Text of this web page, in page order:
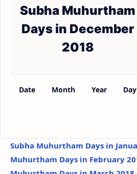
Subha Muhurtham
Days in December
2018
Date Month Year Day
Subha Muhurtham Days in
Muhurtham Days in February